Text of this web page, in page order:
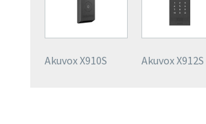
Akuvox X910S Akuvox X912S